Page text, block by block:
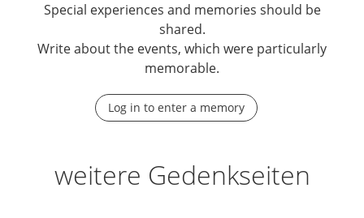
Special experiences and memories should be
shared.
Write about the events, which were particularly
memorable.
Log in to enter a memory
weitere Gedenkseiten